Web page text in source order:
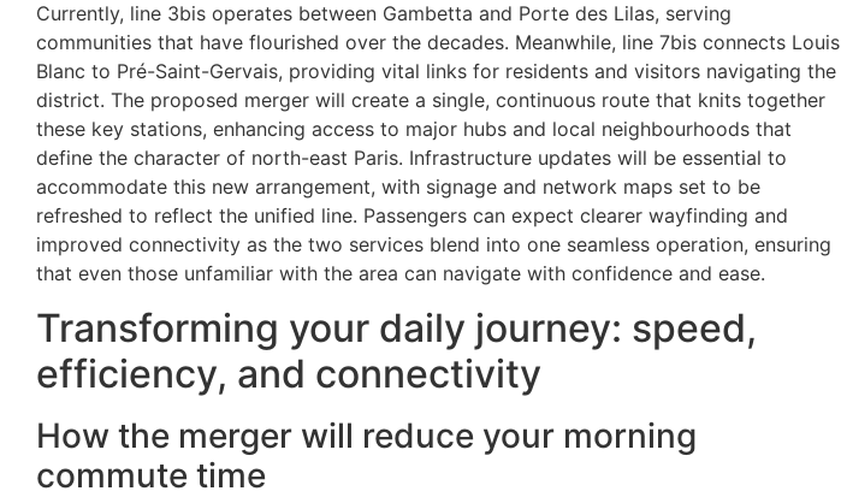
Currently, line 3bis operates between Gambetta and Porte des Lilas, serving
communities that have flourished over the decades. Meanwhile, line 7bis connects Louis
Blanc to Pré-Saint-Gervais, providing vital links for residents and visitors navigating the
district. The proposed merger will create a single, continuous route that knits together
these key stations, enhancing access to major hubs and local neighbourhoods that
define the character of north-east Paris. Infrastructure updates will be essential to
accommodate this new arrangement, with signage and network maps set to be
refreshed to reflect the unified line. Passengers can expect clearer wayfinding and
improved connectivity as the two services blend into one seamless operation, ensuring
that even those unfamiliar with the area can navigate with confidence and ease.
Transforming your daily journey: speed,
efficiency, and connectivity
How the merger will reduce your morning
commute time